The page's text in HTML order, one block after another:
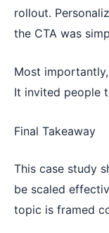
rollout.
the CTA was
Most
It invited people
Final Takeaway
This case study
be scaled
topic is framed